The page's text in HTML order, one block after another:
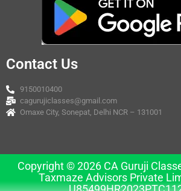
Contact Us
9150010400
cagurujiclasses@gmail.com
Omaxe City, Sonepat, Delhi NCR – 131001
Copyright © 2026 CA Guruji
Taxmaze Advisors Private